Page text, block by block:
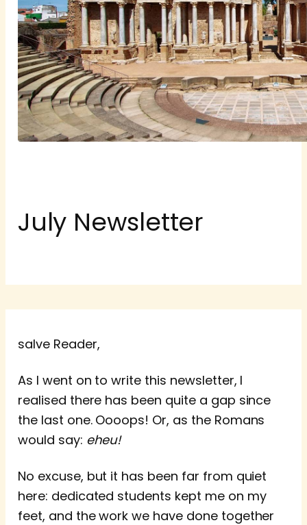
July Newsletter
salve Reader,
As I went on to write this newsletter, I
realised there has been quite a gap since
the last one. Oooops! Or, as the Romans
would say: eheu!
No excuse, but it has been far from quiet
here: dedicated students kept me on my
feet, and the work we have done together